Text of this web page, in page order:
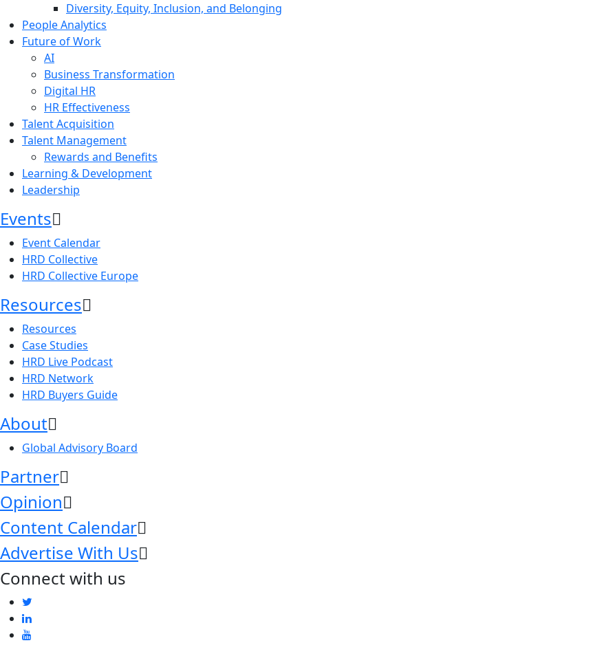
Diversity, Equity, Inclusion, and Belonging
People Analytics
Future of Work
AI
Business Transformation
Digital HR
HR Effectiveness
Talent Acquisition
Talent Management
Rewards and Benefits
Learning & Development
Leadership
Events
Event Calendar
HRD Collective
HRD Collective Europe
Resources
Resources
Case Studies
HRD Live Podcast
HRD Network
HRD Buyers Guide
About
Global Advisory Board
Partner
Opinion
Content Calendar
Advertise With Us
Connect with us